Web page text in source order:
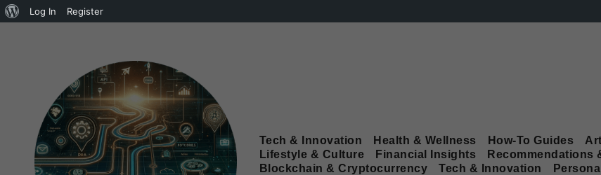
Log In Register
Tech & Innovation Health & Wellness How-To Guides
Lifestyle & Culture
Financial Insights
Recommendations
Blockchain & Cryptocurrency
Tech & Innovation